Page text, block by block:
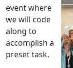
event where
we will code
along to
accomplish a
preset task.